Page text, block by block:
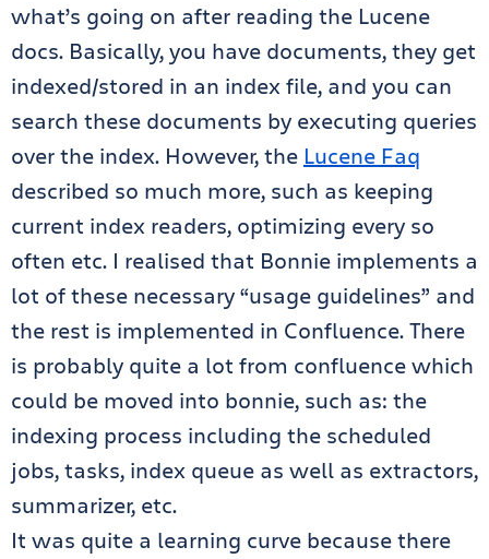
what’s going on after reading the Lucene
docs. Basically, you have documents, they get
indexed/stored in an index file, and you can
search these documents by executing queries
over the index. However, the Lucene Faq
described so much more, such as keeping
current index readers, optimizing every so
often etc. I realised that Bonnie implements a
lot of these necessary “usage guidelines” and
the rest is implemented in Confluence. There
is probably quite a lot from confluence which
could be moved into bonnie, such as: the
indexing process including the scheduled
jobs, tasks, index queue as well as extractors,
summarizer, etc.
It was quite a learning curve because there